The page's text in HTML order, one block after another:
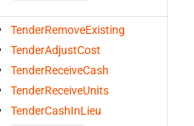
TenderRemoveExisting
TenderAdjustCost
TenderReceiveCash
TenderReceiveUnits
TenderCashInLieu